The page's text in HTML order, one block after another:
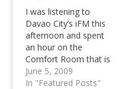
I was listening to
Davao City’s iFM this
afternoon and spent
an hour on the
Comfort Room that is
headed by one of the
cute-voiced Dj’s of the
June 5, 2009
In "Featured Posts"